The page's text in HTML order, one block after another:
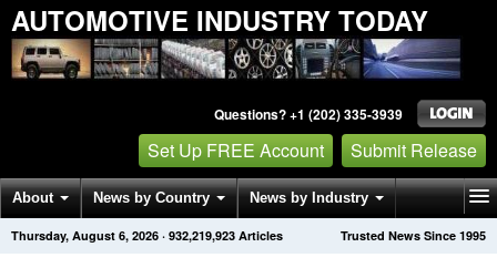
AUTOMOTIVE INDUSTRY TODAY
Questions? +1 (202) 335-3939
Set Up FREE Account Submit Release
About News by Country News by Industry
Get News Alerts Press Releases Trusted News Since 1995
Thursday, August 6, 2026 · 932,219,923 Articles